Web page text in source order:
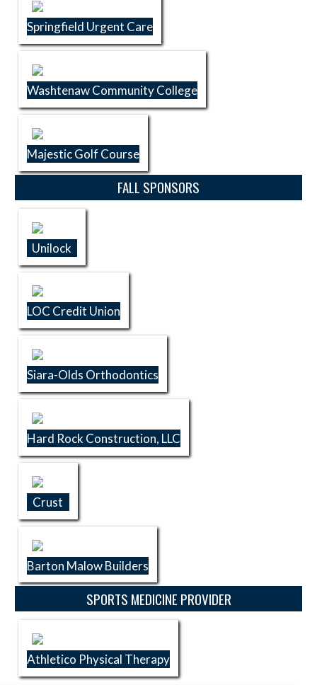
Springfield Urgent Care
Washtenaw Community College
Majestic Golf Course
FALL SPONSORS
Unilock
LOC Credit Union
Siara-Olds Orthodontics
Hard Rock Construction, LLC
Crust
Barton Malow Builders
SPORTS MEDICINE PROVIDER
Athletico Physical Therapy